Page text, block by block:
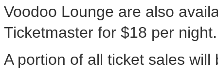
Voodoo Lounge are also
Ticketmaster for $18 per night.
A portion of all ticket sales